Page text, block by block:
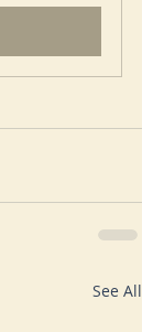
See All